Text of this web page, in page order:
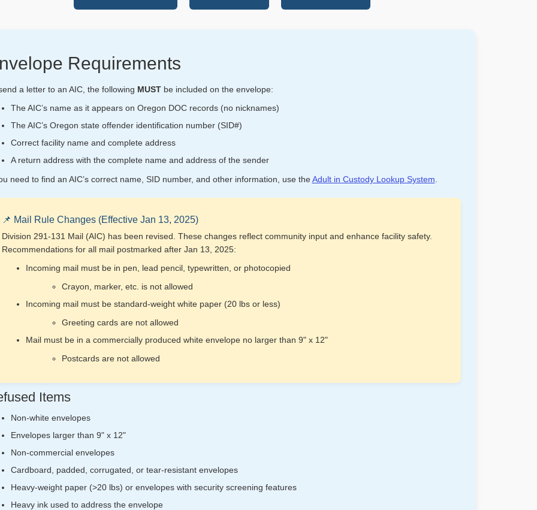
Requirements
a letter to an AIC, the following MUSTbe included on the envelope:
The AIC’s name as it appears on Oregon DOC records (no nicknames)
The AIC’s Oregon state offender identification number (SID#)
Correct facility name and complete address
A return address with the complete name and address of the sender
need to find an AIC’s correct name, SID number, and other information, use theAdult in Custody Lookup System
📌 Mail Rule Changes (Effective Jan 13, 2025)
Division 291-131 Mail (AIC) has been revised. These changes reflect community input and enhance facility safety.
Recommendations for all mail postmarked after Jan 13, 2025:
Incoming mail must be in pen, lead pencil, typewritten, or photocopied
Crayon, marker, etc. is not allowed
Incoming mail must be standard-weight white paper (20 lbs or less)
Greeting cards are not allowed
Mail must be in a commercially produced white envelope no larger than 9" x 12"
Postcards are not allowed
Items
Non-white envelopes
Envelopes larger than 9" x 12"
Non-commercial envelopes
Cardboard, padded, corrugated, or tear-resistant envelopes
Heavy-weight paper (>20 lbs) or envelopes with security screening features
Heavy ink used to address the envelope